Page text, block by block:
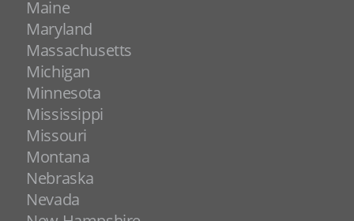
Maine
Maryland
Massachusetts
Michigan
Minnesota
Mississippi
Missouri
Montana
Nebraska
Nevada